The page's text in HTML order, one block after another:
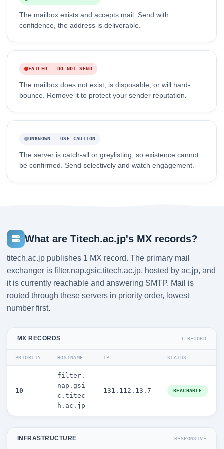
The mailbox exists and accepts mail. Send with
confidence, the address is deliverable.
FAILED - DO NOT SEND
The mailbox does not exist, is disposable, or will hard-
bounce. Remove it to protect your sender reputation.
UNKNOWN - USE CAUTION
The server is catch-all or greylisting, so existence cannot
be confirmed. Send selectively and watch engagement.
What are Titech.ac.jp's MX records?
titech.ac.jp publishes 1 MX record. The primary mail
exchanger is filter.nap.gsic.titech.ac.jp, hosted by ac.jp, and
it is currently reachable and answering SMTP. Mail is
routed through these servers in priority order, lowest
number first.
MX RECORDS 1 RECORD
PRIORITY HOSTNAME IP STATUS
10
filter.
nap.gsi
c.titec
h.ac.jp
131.112.13.7 REACHABLE
INFRASTRUCTURE RESPONSIVE